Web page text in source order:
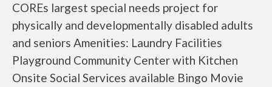
COREs largest special needs project for
physically and developmentally disabled adults
and seniors Amenities: Laundry Facilities
Playground Community Center with Kitchen
Onsite Social Services available Bingo Movie